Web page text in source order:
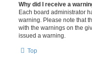
Why did I receive a
Each board administrator
warning. Please note that
with the warnings on the
issued a warning.
Top